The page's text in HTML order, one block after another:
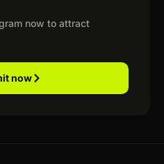
now to attract
now